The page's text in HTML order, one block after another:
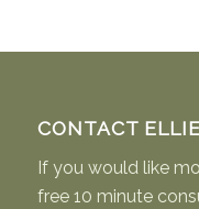
CONTACT ELLIE
If you would like
free 10 minute